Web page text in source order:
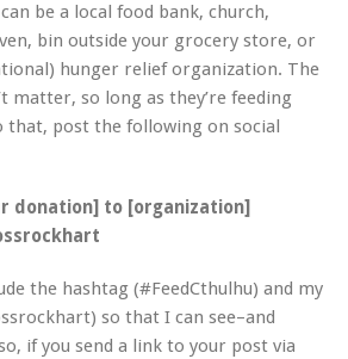
be a local food bank, church,
bin outside your grocery store, or
hunger relief organization. The
matter, so long as they’re feeding
that, post the following on social
donation] to [organization]
the hashtag (#FeedCthulhu) and my
so that I can see–and
if you send a link to your post via